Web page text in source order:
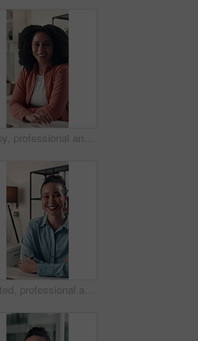
Happy, professional and face of businesswoman in office with confidence for creative career. Smile, relax and portrait of female magazine editor with pride for article publishing in workplace.
Excited, professional and face of businesswoman in office with confidence for creative career. Smile, relax and portrait of female magazine editor with pride for article publishing in workplace.